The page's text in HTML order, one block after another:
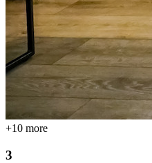
+10 more
3